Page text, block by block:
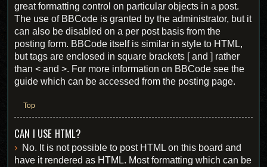
great formatting control on particular objects in a post.
The use of BBCode is granted by the administrator, but it
can also be disabled on a per post basis from the
posting form. BBCode itself is similar in style to HTML,
but tags are enclosed in square brackets [ and ] rather
than < and >. For more information on BBCode see the
guide which can be accessed from the posting page.
Top
CAN I USE HTML?
No. It is not possible to post HTML on this board and
have it rendered as HTML. Most formatting which can be